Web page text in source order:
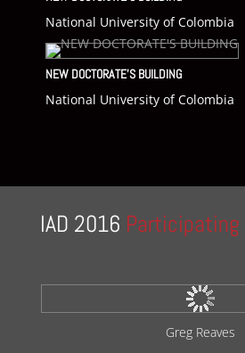
National University of Colombia
NEW DOCTORATE’S BUILDING
National University of Colombia
IAD 2016
Kengo Kuma